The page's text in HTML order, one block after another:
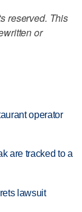
reserved. This
or
operator
are tracked to a
lawsuit